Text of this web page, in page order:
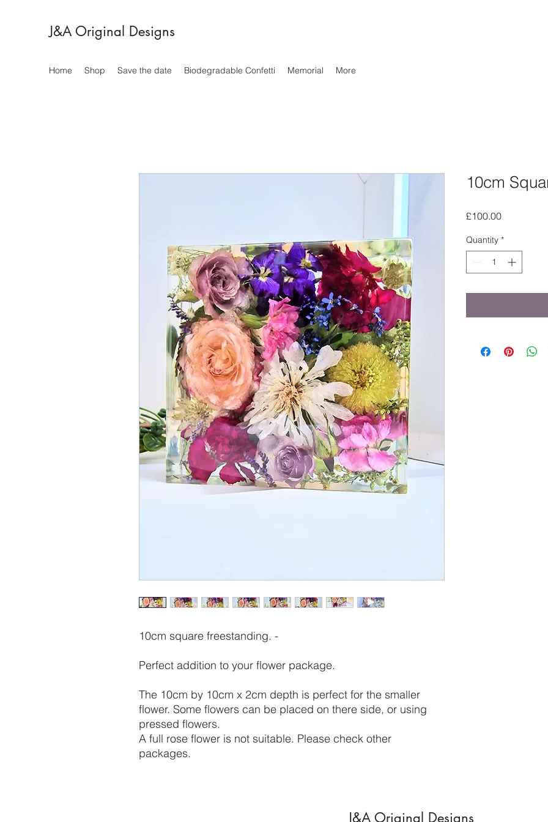
J&A Original Designs
Home Shop Save the date Biodegradable Confetti Memorial More
10cm square freestanding. -
Perfect addition to your flower package.
The 10cm by 10cm x 2cm depth is perfect for the smaller
flower. Some flowers can be placed on there side, or using
pressed flowers.
A full rose flower is not suitable. Please check other
packages.
10cm
£100.00Price
Quantity *
J&A Original Designs